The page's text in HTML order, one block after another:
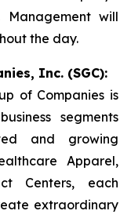
Management will
the day.
Inc. (SGC):
of Companies is
segments
and growing
Apparel,
Centers, each
extraordinary